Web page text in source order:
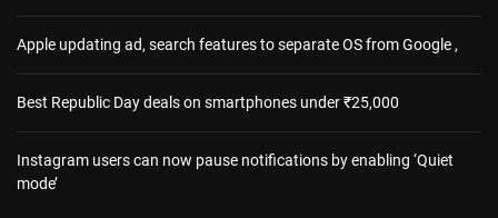
Apple updating ad, search features to separate OS from Google ,
Best Republic Day deals on smartphones under ₹25,000
Instagram users can now pause notifications by enabling ‘Quiet
mode’